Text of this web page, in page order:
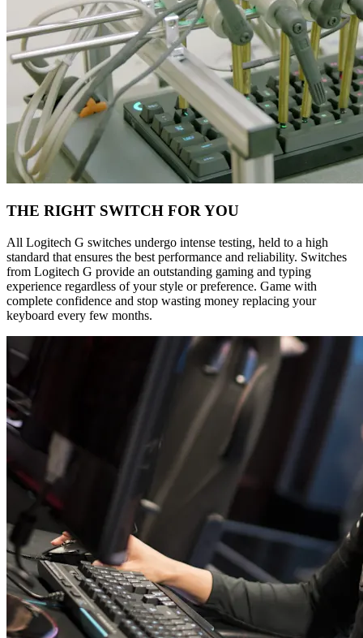
THE RIGHT SWITCH FOR YOU
All Logitech G switches undergo intense testing, held to a high
standard that ensures the best performance and reliability. Switches
from Logitech G provide an outstanding gaming and typing
experience regardless of your style or preference. Game with
complete confidence and stop wasting money replacing your
keyboard every few months.